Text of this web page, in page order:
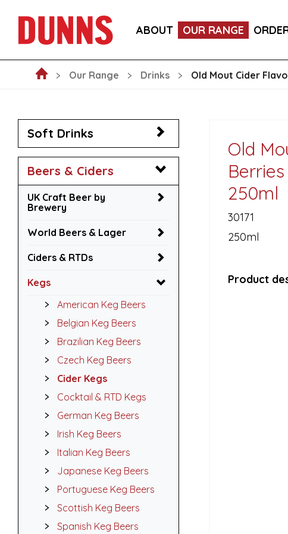
ABOUT OUR RANGE
VICTORIA MALAGA CERVEZA LAGER CANS 330ML
Our Range Drinks Old Mout Cider
Soft Drinks
Beers & Ciders
UK Craft Beer by
Brewery
World Beers & Lager
Ciders & RTDs
Kegs
American Keg Beers
Belgian Keg Beers
Brazilian Keg Beers
Czech Keg Beers
Cider Kegs
Cocktail & RTD Kegs
German Keg Beers
Irish Keg Beers
Italian Keg Beers
Japanese Keg Beers
Portuguese Keg Beers
Scottish Keg Beers
Spanish Keg Beers
Old
250ml
30171
250ml
Product